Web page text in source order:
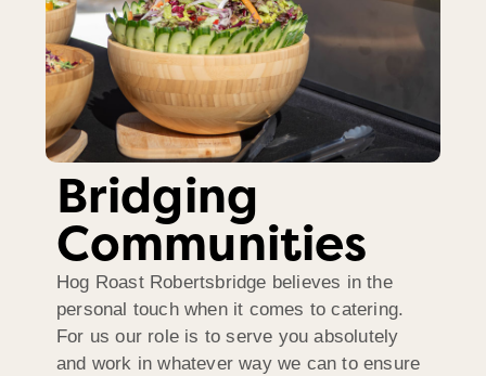
Bridging
Communities
Hog Roast Robertsbridge believes in the
personal touch when it comes to catering.
For us our role is to serve you absolutely
and work in whatever way we can to ensure